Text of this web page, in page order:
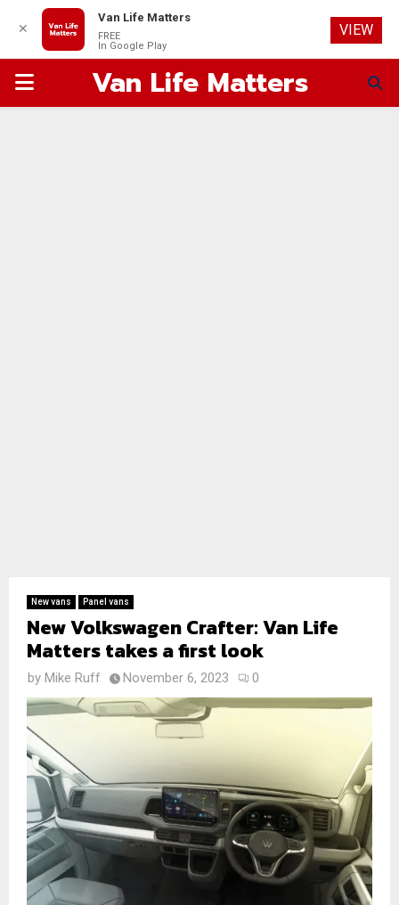
PRIMARYVan Life Matters
New vans Panel vans
New Volkswagen Crafter: Van Life
Matters takes a first look
by Mike Ruff November 6, 2023 0
✕
Van Life Matters
FREE
In Google Play
VIEW